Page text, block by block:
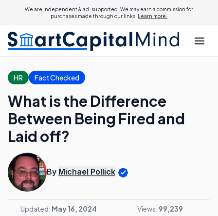
We are independent & ad-supported. We may earn a commission for
purchases made through our links. Learn more.
HR Fact Checked
What is the Difference
Between Being Fired and
Laid off?
By Michael Pollick
Updated: May 16, 2024 Views: 99,239